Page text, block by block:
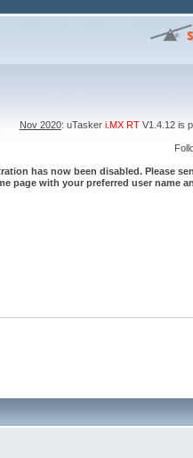
Nov 2020: uTasker i.MX RTV1.4.12 is
has now been disabled. Please
page with your preferred user name